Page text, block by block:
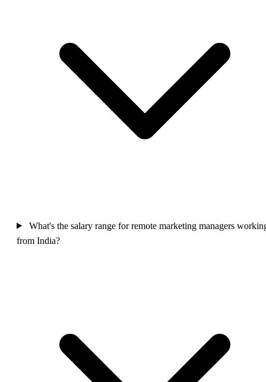
What's the salary range for remote marketing managers
from India?